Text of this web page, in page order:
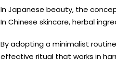
In Japanese beauty, the
In Chinese skincare, herbal
By adopting a minimalist
effective ritual that works in